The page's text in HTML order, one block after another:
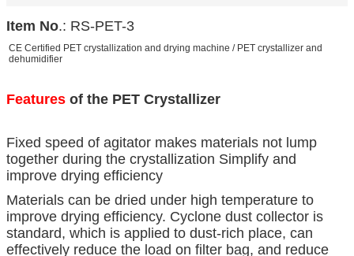
Item No.: RS-PET-3
CE Certified PET crystallization and drying machine / PET crystallizer and
dehumidifier
Features of the PET Crystallizer
Fixed speed of agitator makes materials not lump
together during the crystallization Simplify and
improve drying efficiency
Materials can be dried under high temperature to
improve drying efficiency. Cyclone dust collector is
standard, which is applied to dust-rich place, can
effectively reduce the load on filter bag, and reduce